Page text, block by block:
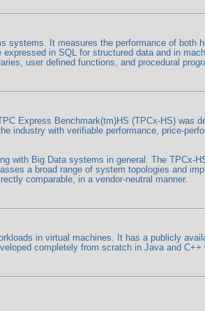
It measures the performance of both
in SQL for structured data and in
user defined functions, and procedural
Express Benchmark(tm)HS (TPCx-HS) was
industry with verifiable performance, price-
with Big Data systems in general. The TPCx-
a broad range of system topologies and
comparable, in a vendor-neutral manner.
in virtual machines. It has a publicly
completely from scratch in Java and